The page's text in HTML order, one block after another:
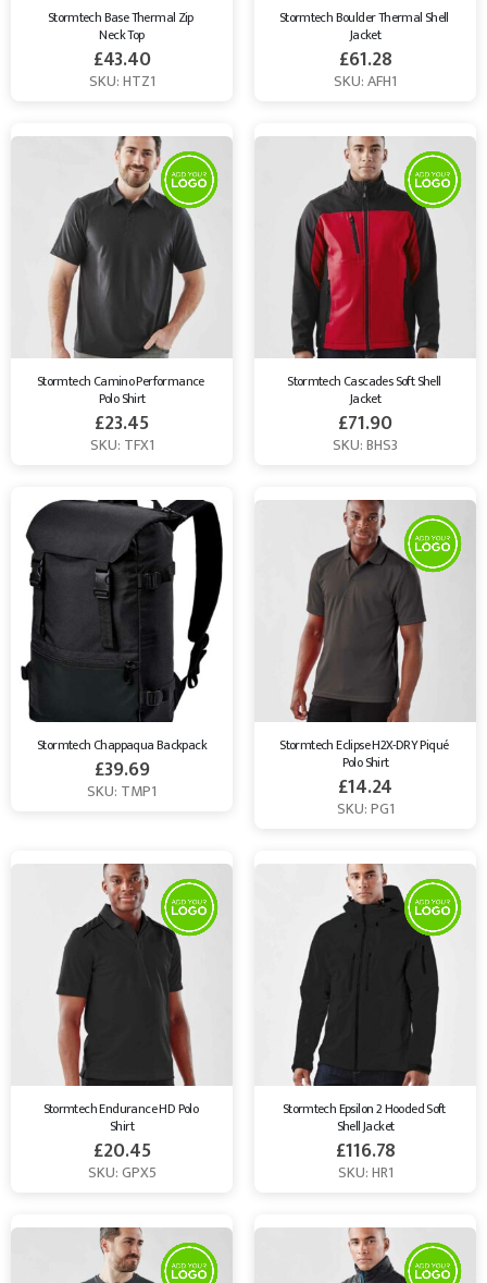
Stormtech Base Thermal Zip
Neck Top
£43.40
SKU: HTZ1
Stormtech Boulder Thermal Shell
Jacket
£61.28
SKU: AFH1
Stormtech Camino Performance
Polo Shirt
£23.45
SKU: TFX1
Stormtech Cascades Soft Shell
Jacket
£71.90
SKU: BHS3
Stormtech Chappaqua Backpack
£39.69
SKU: TMP1
Stormtech Eclipse H2X-DRY Piqué
Polo Shirt
£14.24
SKU: PG1
Stormtech Endurance HD Polo
Shirt
£20.45
SKU: GPX5
Stormtech Epsilon 2 Hooded Soft
Shell Jacket
£116.78
SKU: HR1